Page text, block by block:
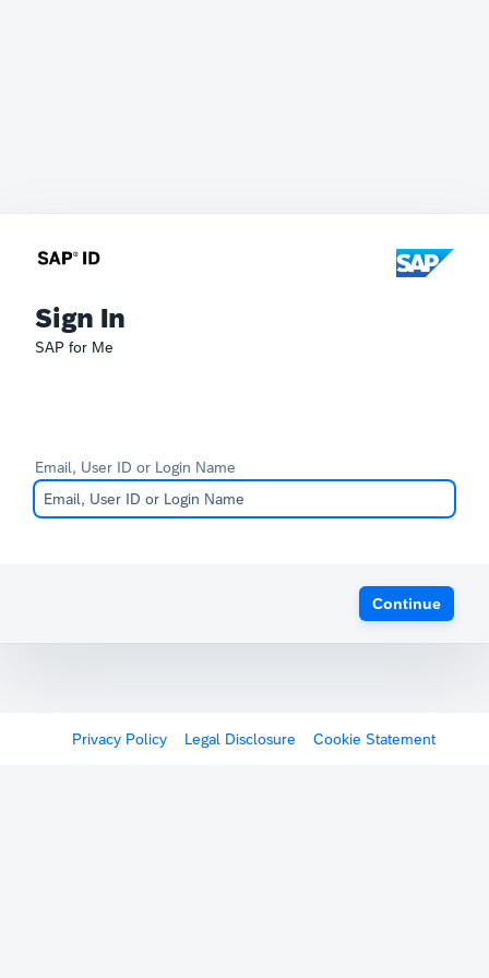
Sign In
SAP for Me
Email, User ID or Login Name
Continue
Privacy Policy Legal Disclosure Cookie Statement